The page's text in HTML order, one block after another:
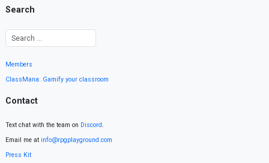
Search
Members
ClassMana: Gamify your classroom
Contact
Text chat with the team on Discord.
Email me at info@rpgplayground.com
Press Kit